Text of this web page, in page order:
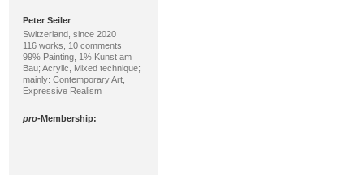
Peter Seiler
Switzerland, since 2020
116 works, 10 comments
99% Painting, 1% Kunst am
Bau; Acrylic, Mixed technique;
mainly: Contemporary Art,
Expressive Realism
pro-Membership: